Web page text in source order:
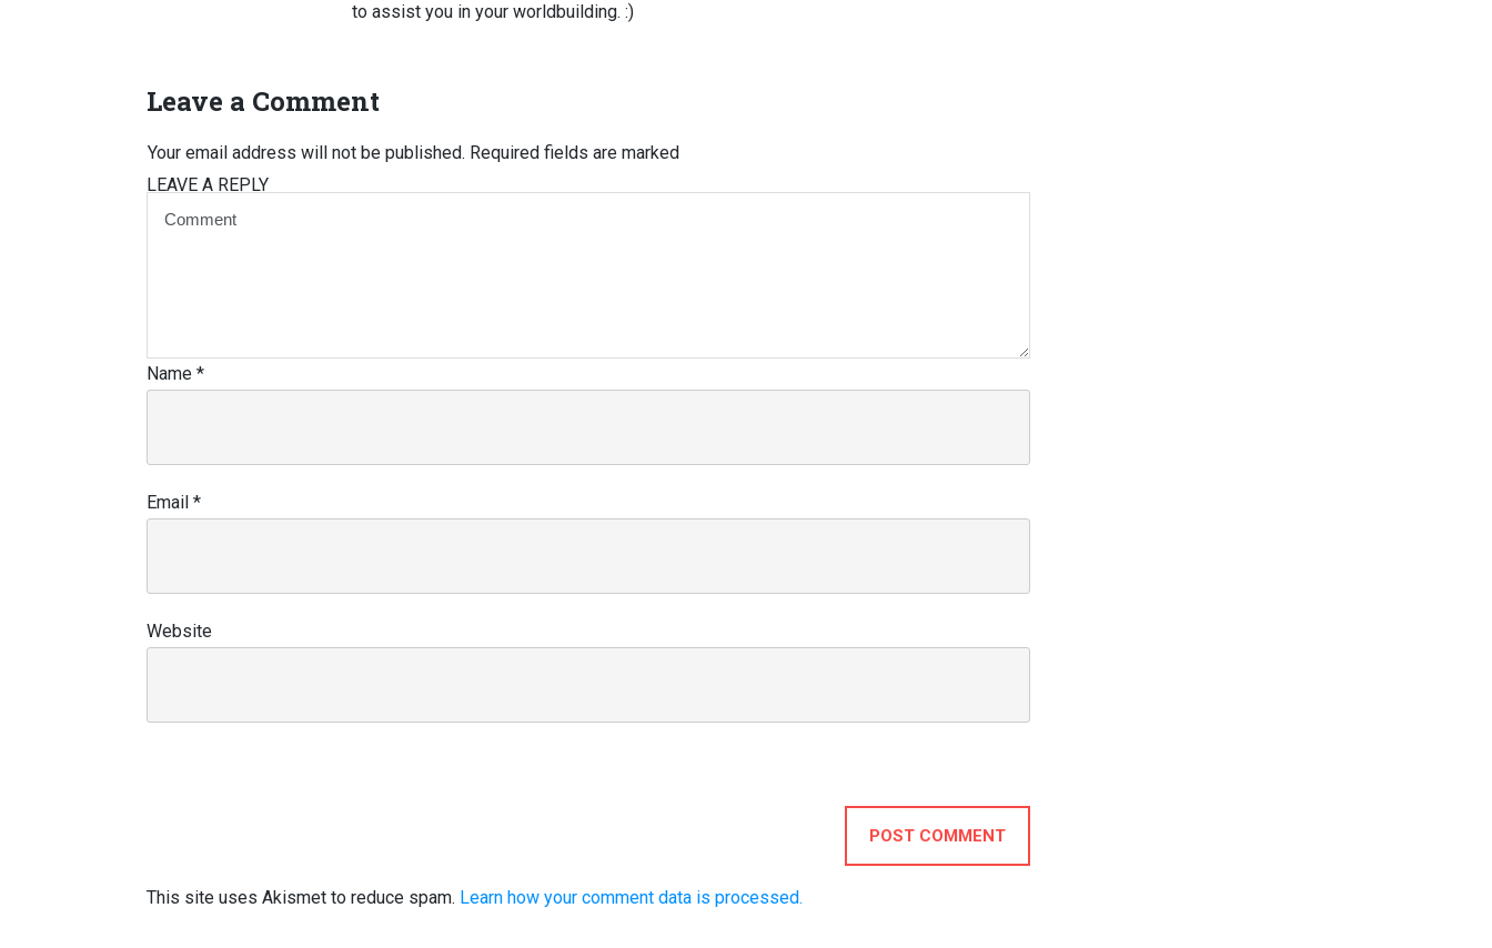
to assist you in your worldbuilding. :)
Leave a Comment
LEAVE A REPLY
Your email address will not be published. Required fields are marked
Name *
Email *
Website
POST COMMENT
This site uses Akismet to reduce spam. Learn how your comment data is processed.